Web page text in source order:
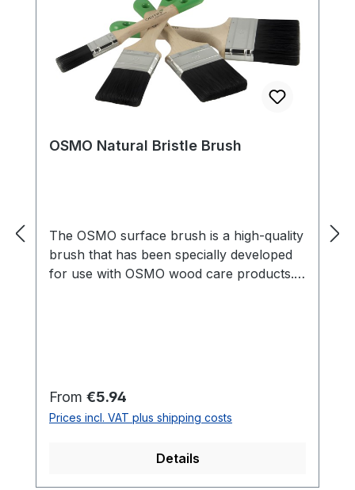
OSMO Natural Bristle Brush
The OSMO surface brush is a high-quality
brush that has been specially developed
for use with OSMO wood care products.
durable, so that it offers consistently high
quality even with regular use. Thanks to
its ergonomic shape, it sits comfortably in
application of OSMO products. The
OSMO Surface Brush is an indispensable
Regular price:
From €5.94
Prices incl. VAT plus shipping costs
Details